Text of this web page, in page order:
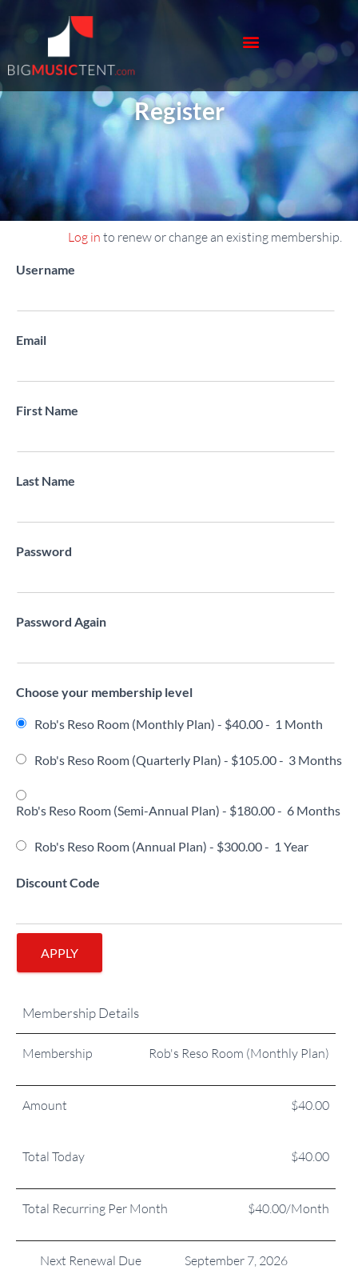
Register
Register New Account
Log in to renew or change an existing membership.
Username
Email
First Name
Last Name
Password
Password Again
Choose your membership level
Rob's Reso Room (Monthly Plan) - $40.00- 1 Month
Rob's Reso Room (Quarterly Plan) - $105.00- 3 Months
Rob's Reso Room (Semi-Annual Plan) - $180.00- 6 Months
Rob's Reso Room (Annual Plan) - $300.00- 1 Year
Discount Code
APPLY
Membership Details
Membership Rob's Reso Room (Monthly Plan)
Amount $40.00
Total Today $40.00
Total Recurring Per Month $40.00/Month
Next Renewal Due September 7, 2026